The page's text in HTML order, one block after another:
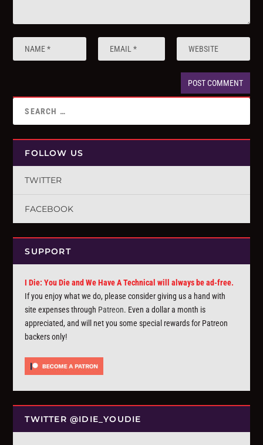
FOLLOW US
TWITTER
FACEBOOK
SUPPORT
I Die: You Die and We Have A Technical will always be ad-free.
If you enjoy what we do, please consider giving us a hand with
site expenses through Patreon. Even a dollar a month is
appreciated, and will net you some special rewards for Patreon
backers only!
TWITTER @IDIE_YOUDIE